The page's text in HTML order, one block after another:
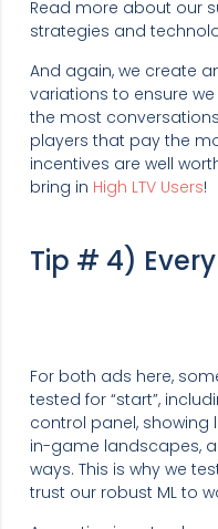
Read more about our
strategies and
And again, we create
variations to ensure
the most
players that pay the
incentives are well
bring in High LTV Users!
Tip # 4)
For both ads here,
tested for “start”,
control panel, showing
in-game landscapes,
ways. This is why we
trust our robust ML to